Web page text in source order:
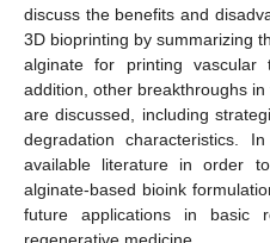
discuss the benefits and
3D bioprinting by summarizing
alginate for printing
addition, other breakthroughs
are discussed, including
degradation characteristics.
available literature in order
alginate-based bioink
future applications in basic